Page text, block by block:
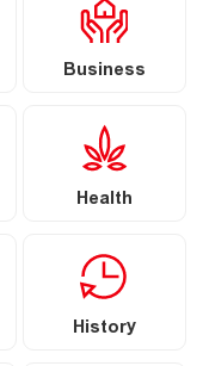
Business
Health
History